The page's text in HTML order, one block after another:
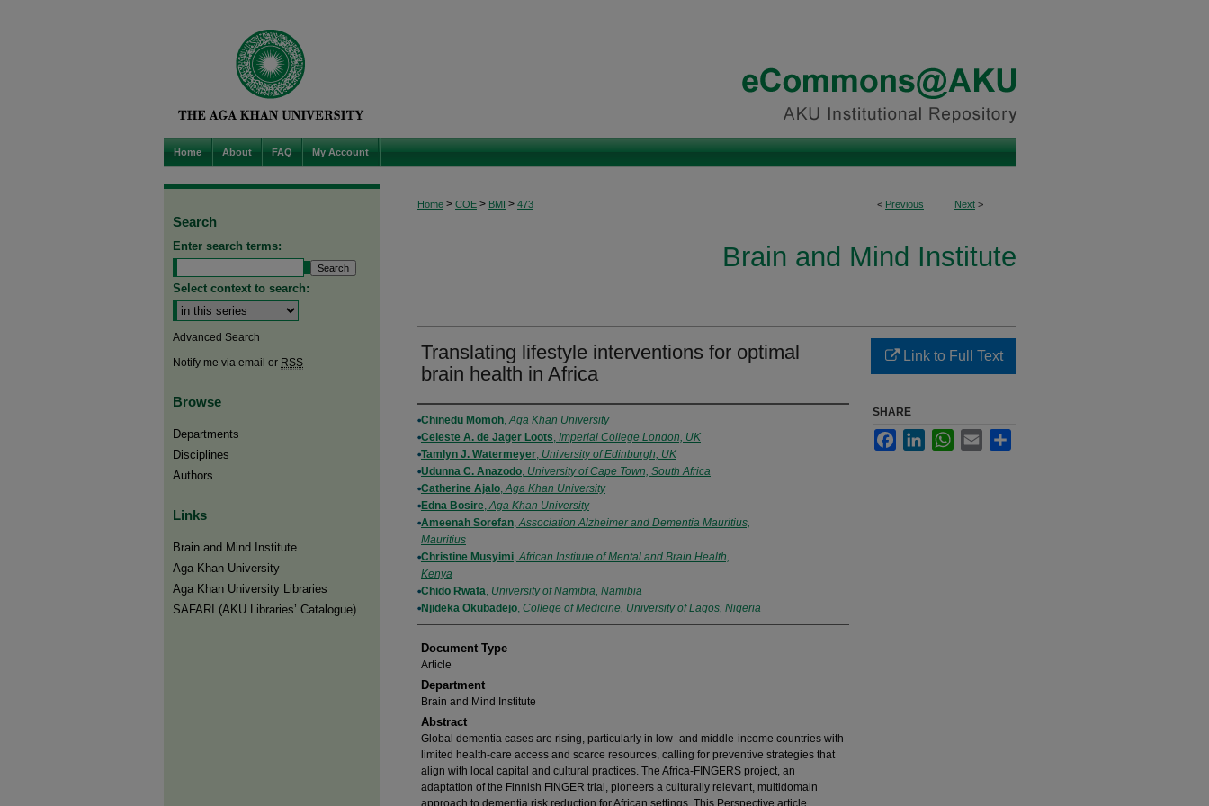
Home About FAQ My Account
< Previous Next >
Home > COE > BMI > 473
Brain and Mind Institute
Translating lifestyle interventions for optimal
brain health in Africa
Authors
Chinedu Momoh,Aga Khan University
Celeste A. de Jager Loots, Imperial College London, UK
Tamlyn J. Watermeyer, University of Edinburgh, UK
Udunna C. Anazodo, University of Cape Town, South Africa
Catherine Ajalo,Aga Khan University
Edna Bosire,Aga Khan University
Ameenah Sorefan,Association Alzheimer and Dementia Mauritius,
Mauritius
Christine Musyimi,African Institute of Mental and Brain Health,
Kenya
Chido Rwafa, University of Namibia, Namibia
Njideka Okubadejo, College of Medicine, University of Lagos, Nigeria
Document Type
Article
Department
Brain and Mind Institute
Abstract
Global dementia cases are rising, particularly in low- and middle-income countries with
limited health-care access and scarce resources, calling for preventive strategies that
align with local capital and cultural practices. The Africa-FINGERS project, an
adaptation of the Finnish FINGER trial, pioneers a culturally relevant, multidomain
approach to dementia risk reduction for African settings. This Perspective article
Link to Full Text
SHARE
FacebookLinkedInWhatsApp
Email
Search
Enter search terms:
Select context to search:
Advanced Search
Notify me via email or RSS
Browse
Departments
Disciplines
Authors
Links
Brain and Mind Institute​
Aga Khan University
Aga Khan University Libraries
SAFARI (AKU Libraries’ Catalogue)